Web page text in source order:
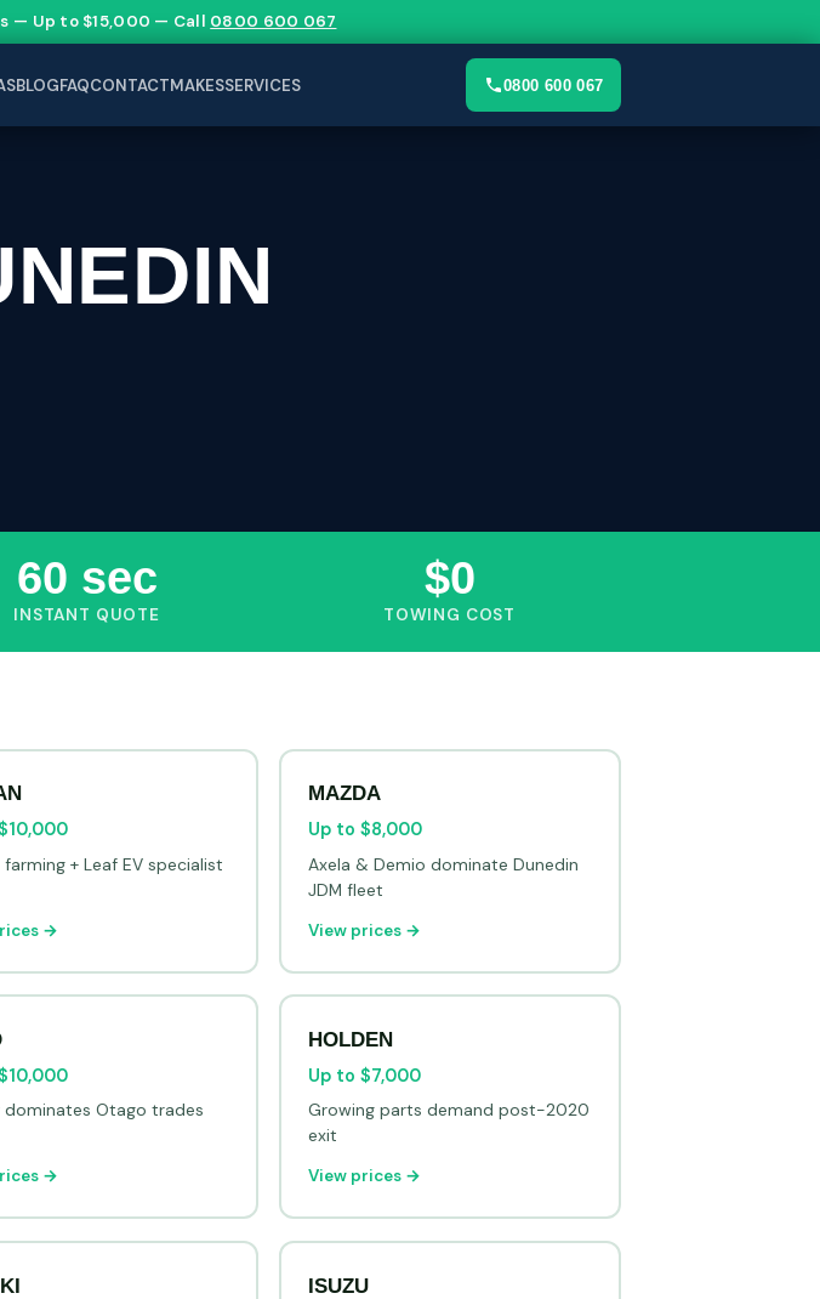
— Up to $15,000 — Call 0800 600 067
BLOGFAQCONTACTMAKESSERVICES 0800 600 067
60 sec
INSTANT QUOTE
$0
TOWING COST
farming + Leaf EV specialist
→
MAZDA
Up to $8,000
Axela & Demio dominate Dunedin
JDM fleet
View prices →
dominates Otago trades
→
HOLDEN
Up to $7,000
Growing parts demand post-2020
exit
View prices →
ISUZU